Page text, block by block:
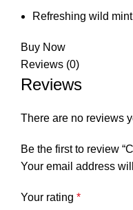
Refreshing wild
Buy Now
Reviews (0)
Reviews
There are no reviews
Be the first to review
Your email address
Your rating *